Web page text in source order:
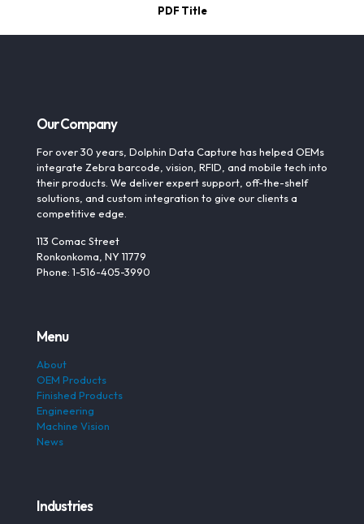
PDF Title
Our Company
For over 30 years, Dolphin Data Capture has helped OEMs
integrate Zebra barcode, vision, RFID, and mobile tech into
their products. We deliver expert support, off-the-shelf
solutions, and custom integration to give our clients a
competitive edge.
113 Comac Street
Ronkonkoma, NY 11779
Phone: 1-516-405-3990
Menu
About
OEM Products
Finished Products
Engineering
Machine Vision
News
Industries